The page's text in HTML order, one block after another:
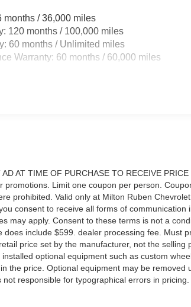
months / 36,000 miles
120 months / 100,000 miles
60 months / Unlimited miles
Warranty: 60 months / 60,000 miles
AT TIME OF PURCHASE TO RECEIVE
promotions. Limit one coupon per person.
prohibited. Valid only at Milton Ruben
consent to receive all forms of communication
may apply. Consent to these terms is not a
does include $599. dealer processing fee. Must
price set by the manufacturer, not the selling
optional equipment such as custom
the price. Optional equipment may be removed
not responsible for typographical errors in